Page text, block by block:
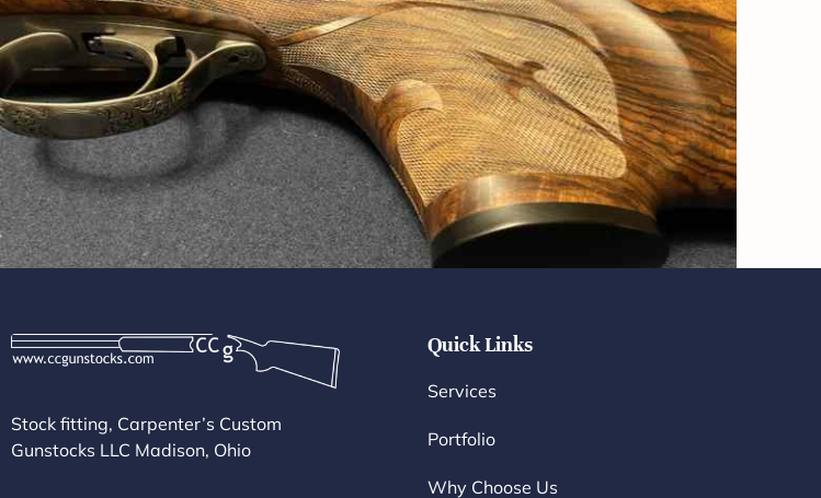
Stock fitting, Carpenter’s Custom
Gunstocks LLC Madison, Ohio
Quick Links
Services
Portfolio
Why Choose Us